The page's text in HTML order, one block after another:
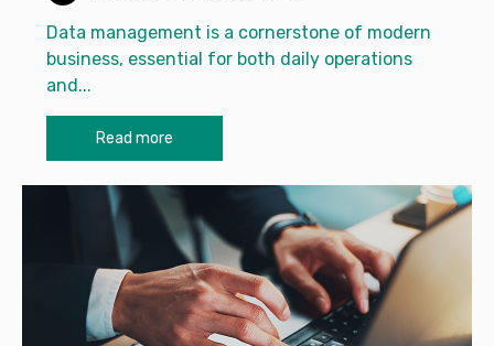
Data management is a cornerstone of modern
business, essential for both daily operations
and...
Read more